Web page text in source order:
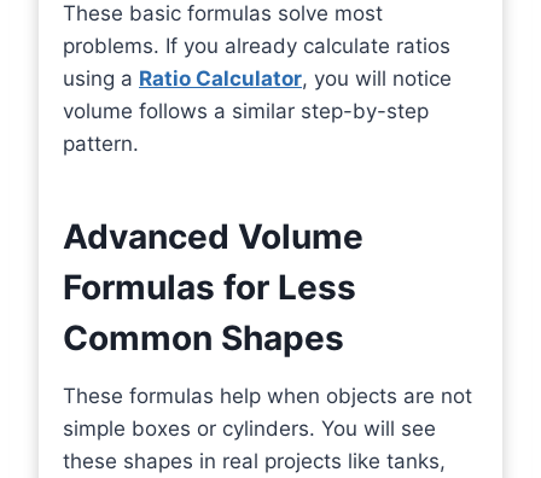
These basic formulas solve most
problems. If you already calculate ratios
using a Ratio Calculator, you will notice
volume follows a similar step-by-step
pattern.
Advanced Volume
Formulas for Less
Common Shapes
These formulas help when objects are not
simple boxes or cylinders. You will see
these shapes in real projects like tanks,